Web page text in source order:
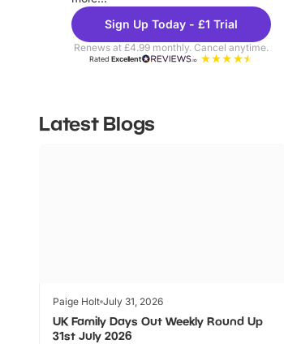
Sign Up Today - £1 Trial
Renews at £4.99 monthly. Cancel anytime.
RatedExcellent
Latest Blogs
Paige Holt July 31, 2026
UK Family Days Out Weekly Round Up
31st July 2026